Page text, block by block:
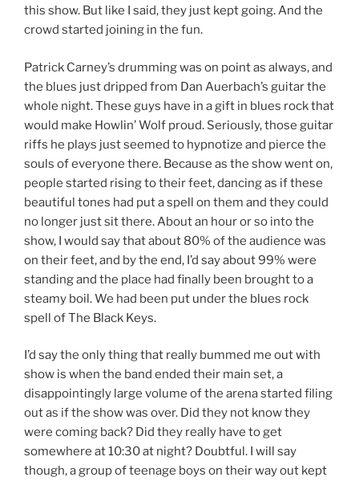
this show. But like I said, they just kept going. And the
crowd started joining in the fun.
Patrick Carney’s drumming was on point as always, and
the blues just dripped from Dan Auerbach’s guitar the
whole night. These guys have in a gift in blues rock that
would make Howlin’ Wolf proud. Seriously, those guitar
riffs he plays just seemed to hypnotize and pierce the
souls of everyone there. Because as the show went on,
people started rising to their feet, dancing as if these
beautiful tones had put a spell on them and they could
no longer just sit there. About an hour or so into the
show, I would say that about 80% of the audience was
on their feet, and by the end, I’d say about 99% were
standing and the place had finally been brought to a
steamy boil. We had been put under the blues rock
spell of The Black Keys.
I’d say the only thing that really bummed me out with
show is when the band ended their main set, a
disappointingly large volume of the arena started filing
out as if the show was over. Did they not know they
were coming back? Did they really have to get
somewhere at 10:30 at night? Doubtful. I will say
though, a group of teenage boys on their way out kept